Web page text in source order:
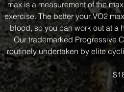
max is a measurement of the
exercise. The better your VO2
blood, so you can work out at a
Our trademarked Progressive
routinely undertaken by elite